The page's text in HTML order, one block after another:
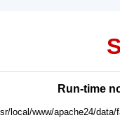
Run-time
local/www/apache24/